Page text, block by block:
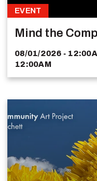
EVENT
Mind the
08/01/2026 -
12:00AM